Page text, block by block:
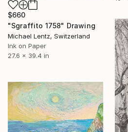
$660
"Sgraffito 1758" Drawing
Michael Lentz, Switzerland
Ink on Paper
27.6 x 39.4 in